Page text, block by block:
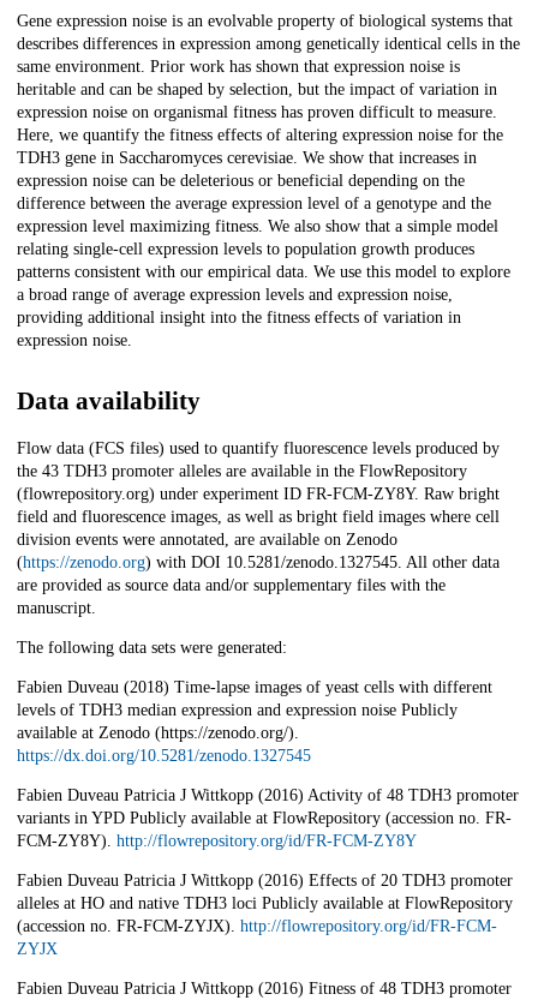
Description
Gene expression noise is an evolvable property of biological systems that
describes differences in expression among genetically identical cells in the
same environment. Prior work has shown that expression noise is
heritable and can be shaped by selection, but the impact of variation in
expression noise on organismal fitness has proven difficult to measure.
Here, we quantify the fitness effects of altering expression noise for the
TDH3 gene in Saccharomyces cerevisiae. We show that increases in
expression noise can be deleterious or beneficial depending on the
difference between the average expression level of a genotype and the
expression level maximizing fitness. We also show that a simple model
relating single-cell expression levels to population growth produces
patterns consistent with our empirical data. We use this model to explore
a broad range of average expression levels and expression noise,
providing additional insight into the fitness effects of variation in
expression noise.
Data availability
Flow data (FCS files) used to quantify fluorescence levels produced by
the 43 TDH3 promoter alleles are available in the FlowRepository
(flowrepository.org) under experiment ID FR-FCM-ZY8Y. Raw bright
field and fluorescence images, as well as bright field images where cell
division events were annotated, are available on Zenodo
(https://zenodo.org) with DOI 10.5281/zenodo.1327545. All other data
are provided as source data and/or supplementary files with the
manuscript.
The following data sets were generated:
Fabien Duveau (2018) Time-lapse images of yeast cells with different
levels of TDH3 median expression and expression noise Publicly
available at Zenodo (https://zenodo.org/).
https://dx.doi.org/10.5281/zenodo.1327545
Fabien Duveau Patricia J Wittkopp (2016) Activity of 48 TDH3 promoter
variants in YPD Publicly available at FlowRepository (accession no. FR-
FCM-ZY8Y). http://flowrepository.org/id/FR-FCM-ZY8Y
Fabien Duveau Patricia J Wittkopp (2016) Effects of 20 TDH3 promoter
alleles at HO and native TDH3 loci Publicly available at FlowRepository
(accession no. FR-FCM-ZYJX). http://flowrepository.org/id/FR-FCM-
ZYJX
Fabien Duveau Patricia J Wittkopp (2016) Fitness of 48 TDH3 promoter